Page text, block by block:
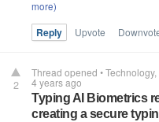
Reply Upvote
2
Thread opened •Technology
4 years ago
Typing AI Biometrics
creating a secure